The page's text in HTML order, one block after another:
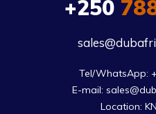
+250
Tel/WhatsApp:
E-mail:
Location: